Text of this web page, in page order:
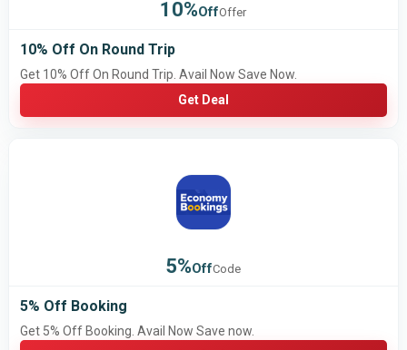
10%OffOffer
10% Off On Round Trip
Get 10% Off On Round Trip. Avail Now Save Now.
Get Deal
5%OffCode
5% Off Booking
Get 5% Off Booking. Avail Now Save now.